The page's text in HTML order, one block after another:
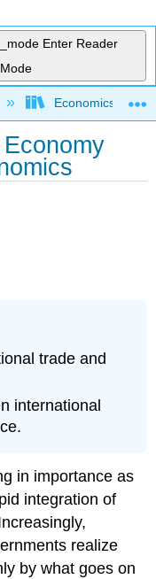
Enter Reader
Mode
Economics
trade and
international
in importance as
integration of
realize
by what goes on